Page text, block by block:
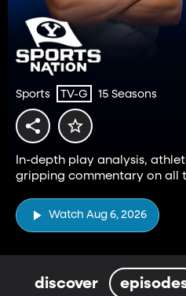
Sports TV-G 15 Seasons
In-depth play analysis,
gripping commentary on all
Watch Aug 6, 2026
discover